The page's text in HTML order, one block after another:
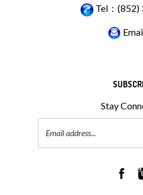
Tel：(852)
Stay